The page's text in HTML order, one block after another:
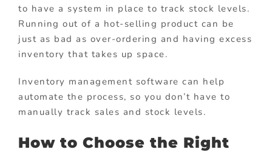
to have a system in place to track stock levels.
Running out of a hot-selling product can be
just as bad as over-ordering and having excess
inventory that takes up space.
Inventory management software can help
automate the process, so you don’t have to
manually track sales and stock levels.
How to Choose the Right